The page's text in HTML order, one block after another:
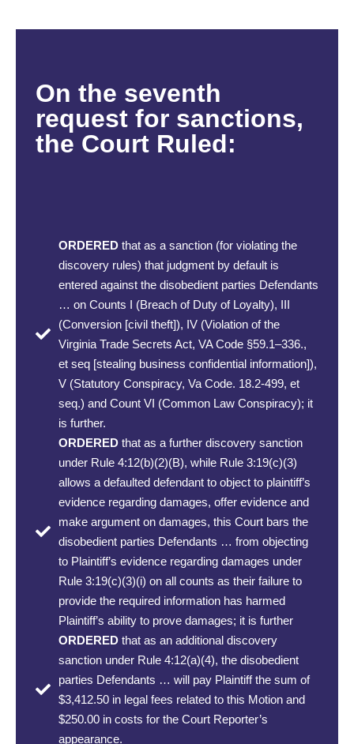
On the seventh
request for sanctions,
the Court Ruled:
ORDEREDthat as a sanction (for violating the
discovery rules) that judgment by default is
entered against the disobedient parties Defendants
… on Counts I (Breach of Duty of Loyalty), III
(Conversion [civil theft]), IV (Violation of the
Virginia Trade Secrets Act, VA Code §59.1–336.,
et seq [stealing business confidential information]),
V (Statutory Conspiracy, Va Code. 18.2-499, et
seq.) and Count VI (Common Law Conspiracy); it
is further.
ORDEREDthat as a further discovery sanction
under Rule 4:12(b)(2)(B), while Rule 3:19(c)(3)
allows a defaulted defendant to object to plaintiff’s
evidence regarding damages, offer evidence and
make argument on damages, this Court bars the
disobedient parties Defendants … from objecting
to Plaintiff’s evidence regarding damages under
Rule 3:19(c)(3)(i) on all counts as their failure to
provide the required information has harmed
Plaintiff’s ability to prove damages; it is further
ORDEREDthat as an additional discovery
sanction under Rule 4:12(a)(4), the disobedient
parties Defendants … will pay Plaintiff the sum of
$3,412.50 in legal fees related to this Motion and
$250.00 in costs for the Court Reporter’s
appearance.